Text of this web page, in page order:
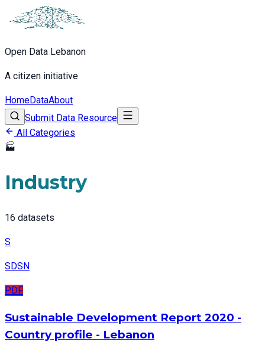
Open Data Lebanon
A citizen initiative
HomeDataAbout
Submit Data Resource
All Categories
🏭
Industry
16 datasets
S
SDSN
PDF
Sustainable Development Report 2020 -
Country profile - Lebanon